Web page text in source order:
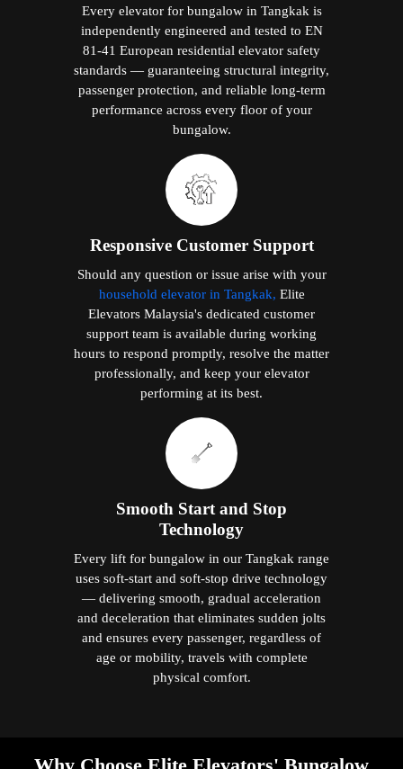
Every elevator for bungalow in Tangkak is
independently engineered and tested to EN
81-41 European residential elevator safety
standards — guaranteeing structural integrity,
passenger protection, and reliable long-term
performance across every floor of your
bungalow.
Responsive Customer Support
Should any question or issue arise with your
household elevator in Tangkak, Elite
Elevators Malaysia's dedicated customer
support team is available during working
hours to respond promptly, resolve the matter
professionally, and keep your elevator
performing at its best.
Smooth Start and Stop
Technology
Every lift for bungalow in our Tangkak range
uses soft-start and soft-stop drive technology
— delivering smooth, gradual acceleration
and deceleration that eliminates sudden jolts
and ensures every passenger, regardless of
age or mobility, travels with complete
physical comfort.